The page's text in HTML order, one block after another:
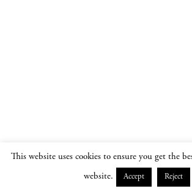
This website uses cookies to ensure you get the
website. Accept Reject